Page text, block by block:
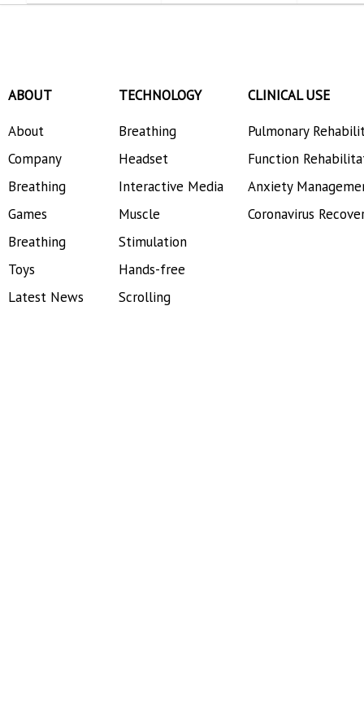
ABOUT
About
Company
Breathing
Games
Breathing
Toys
Latest News
TECHNOLOGY
Breathing
Headset
Interactive Media
Muscle
Stimulation
Hands-free
Scrolling
CLINICAL USE
Pulmonary
Function
Anxiety
Coronavirus